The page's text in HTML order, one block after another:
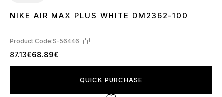
3637 38 39 404142 434445
NIKE AIR MAX PLUS WHITE DM2362-100
Product Code:S-56446
87.13€68.89€
QUICK PURCHASE